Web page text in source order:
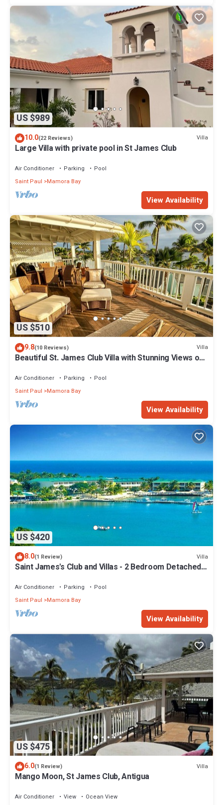
US $989
10.0(22 Reviews) Villa
Large Villa with private pool in St James Club
Air Conditioner Parking
Pool
Saint Paul
Mamora Bay
View Availability
US $510
9.8(10 Reviews) Villa
Beautiful St. James Club Villa with Stunning Views of
Air Conditioner Parking
Pool
Saint Paul
Mamora Bay
View Availability
US $420
8.0(1 Review) Villa
Saint James's Club and Villas - 2 Bedroom Detached
Air Conditioner Parking
Pool
Saint Paul
Mamora Bay
View Availability
US $475
6.0(1 Review) Villa
Mango Moon, St James Club, Antigua
Air Conditioner View Ocean View